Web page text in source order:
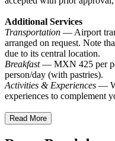
Additional Services
Transportation — Airport
arranged on request. Note
due to its central location.
Breakfast— MXN 425 per
person/day (with pastries).
Activities & Experiences —
experiences to complement
Read More